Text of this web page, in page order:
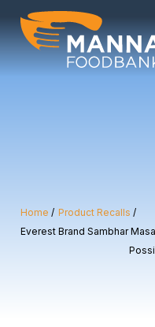
content
Home
Product Recalls
Everest Brand Sambhar